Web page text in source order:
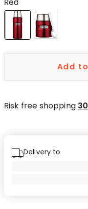
5-
star
reviews,
reviews,
3-
Add
Risk free shopping
Delivery to